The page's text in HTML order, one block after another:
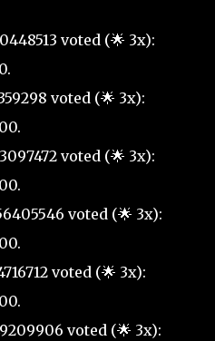
voted (🌟 3x):
voted (🌟 3x):
voted (🌟 3x):
voted (🌟 3x):
voted (🌟 3x):
voted (🌟 3x):